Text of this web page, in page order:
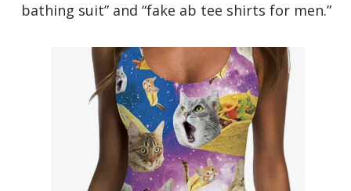
bathing suit” and “fake ab tee shirts for men.”